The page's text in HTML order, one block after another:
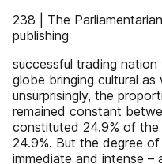
238 | The
publishing
successful trading
globe bringing cultural
unsurprisingly, the
remained constant
constituted 24.9% of
24.9%. But the degree
immediate and intense